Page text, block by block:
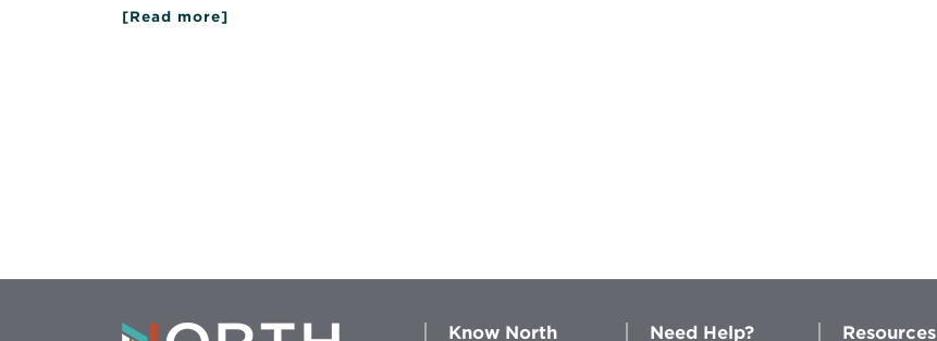
[Read more]
Know North Need Help? Resources